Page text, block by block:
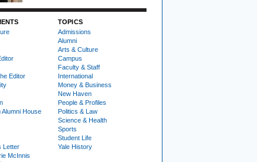
Editor
House
Letter
McInnis
TOPICS
Admissions
Alumni
Arts & Culture
Campus
Faculty & Staff
International
Money & Business
New Haven
People & Profiles
Politics & Law
Science & Health
Sports
Student Life
Yale History